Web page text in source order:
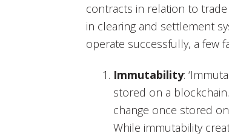
contracts in relation to
in clearing and settlement
operate successfully, a few
Immutability:
stored on a
change once stored
While immutability